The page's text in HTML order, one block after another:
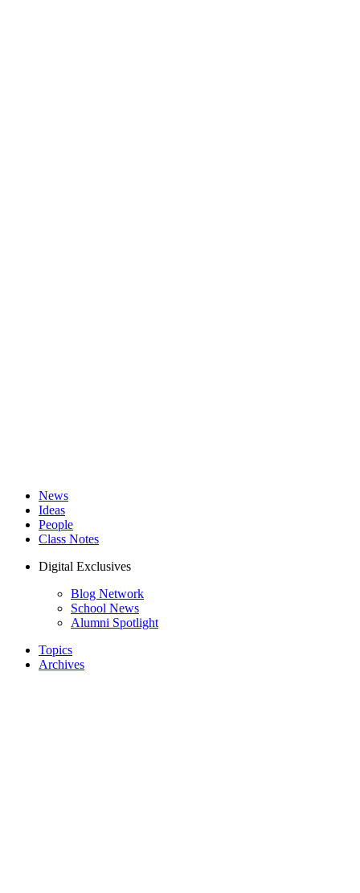
News
Ideas
People
Class Notes
Digital Exclusives
Blog Network
School News
Alumni Spotlight
Topics
Archives